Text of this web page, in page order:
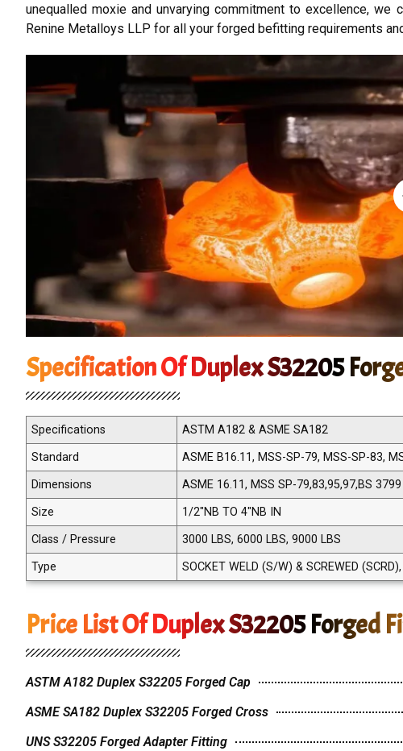
unequalled moxie and unvarying commitment to excellence,
Renine Metalloys LLP for all your forged befitting requirements
Specification Of Duplex S32205
Specifications
ASTM A182 & ASME SA182
Standard
ASME B16.11, MSS-SP-79, MSS-SP-83,
Dimensions
ASME 16.11, MSS SP-79,83,95,97,BS 3799
Size
1/2"NB TO 4"NB IN
Class / Pressure
3000 LBS, 6000 LBS, 9000 LBS
Type
SOCKET WELD (S/W) & SCREWED
Price List Of Duplex S32205 Forged
ASTM A182 Duplex S32205 Forged Cap
ASME SA182 Duplex S32205 Forged Cross
UNS S32205 Forged Adapter Fitting